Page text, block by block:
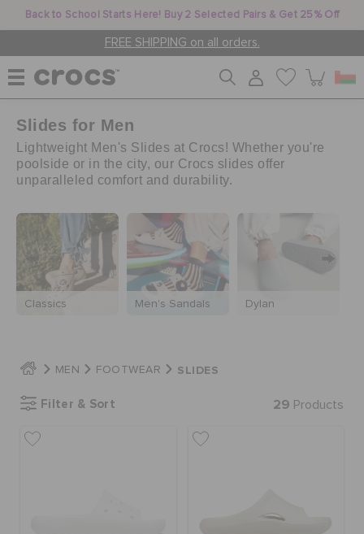
Back to School Starts Here! Buy 2 Selected Pairs & Get 25% Off
FREE SHIPPING on all orders.
WOMEN
MEN
KIDS
JIBBITZ™ CHARMS
CROCS AT WORK™
SALE
Slides for Men
Lightweight Men's Slides at Crocs! Whether you're
poolside or in the city, our Crocs slides offer
unparalleled comfort and durability.
Classics Men's Sandals Dylan
MEN FOOTWEAR SLIDES
Filter & Sort 29 Products